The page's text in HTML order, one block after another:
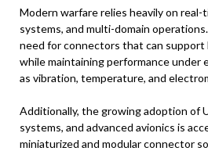
Modern warfare relies heavily on
systems, and multi-domain
need for connectors that can
while maintaining performance under
as vibration, temperature, and
Additionally, the growing adoption of
systems, and advanced avionics is
miniaturized and modular connector